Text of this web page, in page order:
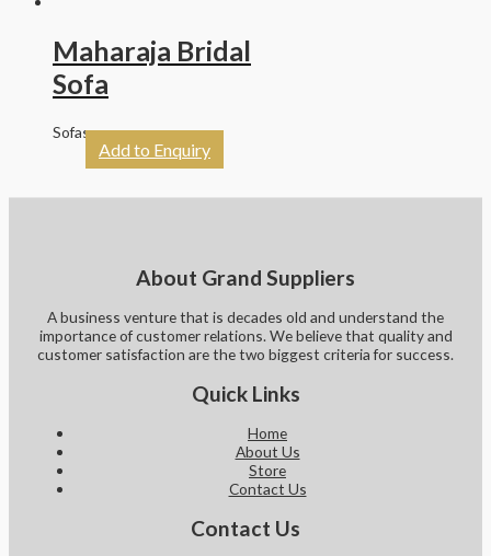
Maharaja Bridal
Sofa
Sofas
Add to Enquiry
About Grand Suppliers
A business venture that is decades old and understand the
importance of customer relations. We believe that quality and
customer satisfaction are the two biggest criteria for success.
Quick Links
Home
About Us
Store
Contact Us
Contact Us